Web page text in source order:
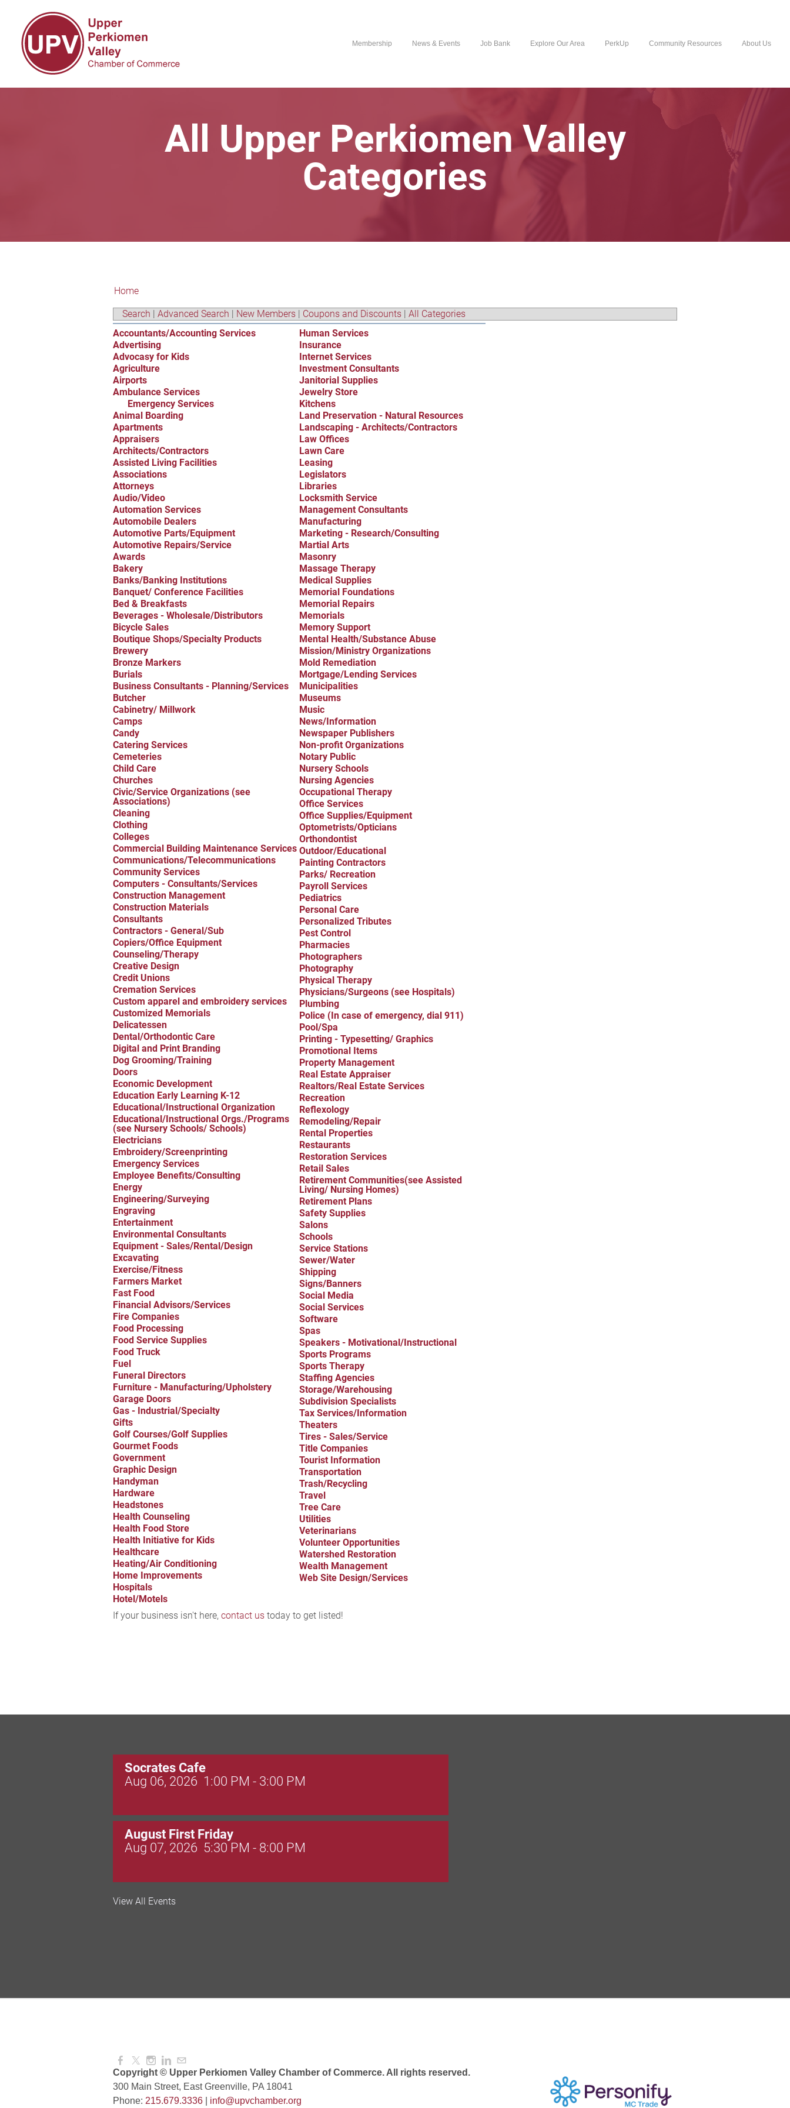
Membership News & Events Job Bank Explore Our Area PerkUp Community Resources About Us
All Upper Perkiomen Valley
Categories
Home
Search | Advanced Search | New Members | Coupons and Discounts | All Categories
Accountants/Accounting Services
Advertising
Advocasy for Kids
Agriculture
Airports
Ambulance Services
Emergency Services
Animal Boarding
Apartments
Appraisers
Architects/Contractors
Assisted Living Facilities
Associations
Attorneys
Audio/Video
Automation Services
Automobile Dealers
Automotive Parts/Equipment
Automotive Repairs/Service
Awards
Bakery
Banks/Banking Institutions
Banquet/ Conference Facilities
Bed & Breakfasts
Beverages - Wholesale/Distributors
Bicycle Sales
Boutique Shops/Specialty Products
Brewery
Bronze Markers
Burials
Business Consultants - Planning/Services
Butcher
Cabinetry/ Millwork
Camps
Candy
Catering Services
Cemeteries
Child Care
Churches
Civic/Service Organizations (see
Associations)
Cleaning
Clothing
Colleges
Commercial Building Maintenance Services
Communications/Telecommunications
Community Services
Computers - Consultants/Services
Construction Management
Construction Materials
Consultants
Contractors - General/Sub
Copiers/Office Equipment
Counseling/Therapy
Creative Design
Credit Unions
Cremation Services
Custom apparel and embroidery services
Customized Memorials
Delicatessen
Dental/Orthodontic Care
Digital and Print Branding
Dog Grooming/Training
Doors
Economic Development
Education Early Learning K-12
Educational/Instructional Organization
Educational/Instructional Orgs./Programs
(see Nursery Schools/ Schools)
Electricians
Embroidery/Screenprinting
Emergency Services
Employee Benefits/Consulting
Energy
Engineering/Surveying
Engraving
Entertainment
Environmental Consultants
Equipment - Sales/Rental/Design
Excavating
Exercise/Fitness
Farmers Market
Fast Food
Financial Advisors/Services
Fire Companies
Food Processing
Food Service Supplies
Food Truck
Fuel
Funeral Directors
Furniture - Manufacturing/Upholstery
Garage Doors
Gas - Industrial/Specialty
Gifts
Golf Courses/Golf Supplies
Gourmet Foods
Government
Graphic Design
Handyman
Hardware
Headstones
Health Counseling
Health Food Store
Health Initiative for Kids
Healthcare
Heating/Air Conditioning
Home Improvements
Hospitals
Hotel/Motels
Human Services
Insurance
Internet Services
Investment Consultants
Janitorial Supplies
Jewelry Store
Kitchens
Land Preservation - Natural Resources
Landscaping - Architects/Contractors
Law Offices
Lawn Care
Leasing
Legislators
Libraries
Locksmith Service
Management Consultants
Manufacturing
Marketing - Research/Consulting
Martial Arts
Masonry
Massage Therapy
Medical Supplies
Memorial Foundations
Memorial Repairs
Memorials
Memory Support
Mental Health/Substance Abuse
Mission/Ministry Organizations
Mold Remediation
Mortgage/Lending Services
Municipalities
Museums
Music
News/Information
Newspaper Publishers
Non-profit Organizations
Notary Public
Nursery Schools
Nursing Agencies
Occupational Therapy
Office Services
Office Supplies/Equipment
Optometrists/Opticians
Orthondontist
Outdoor/Educational
Painting Contractors
Parks/ Recreation
Payroll Services
Pediatrics
Personal Care
Personalized Tributes
Pest Control
Pharmacies
Photographers
Photography
Physical Therapy
Physicians/Surgeons (see Hospitals)
Plumbing
Police (In case of emergency, dial 911)
Pool/Spa
Printing - Typesetting/ Graphics
Promotional Items
Property Management
Real Estate Appraiser
Realtors/Real Estate Services
Recreation
Reflexology
Remodeling/Repair
Rental Properties
Restaurants
Restoration Services
Retail Sales
Retirement Communities(see Assisted
Living/ Nursing Homes)
Retirement Plans
Safety Supplies
Salons
Schools
Service Stations
Sewer/Water
Shipping
Signs/Banners
Social Media
Social Services
Software
Spas
Speakers - Motivational/Instructional
Sports Programs
Sports Therapy
Staffing Agencies
Storage/Warehousing
Subdivision Specialists
Tax Services/Information
Theaters
Tires - Sales/Service
Title Companies
Tourist Information
Transportation
Trash/Recycling
Travel
Tree Care
Utilities
Veterinarians
Volunteer Opportunities
Watershed Restoration
Wealth Management
Web Site Design/Services
If your business isn't here, contact us today to get listed!
Socrates Cafe
Aug 06, 2026 1:00 PM - 3:00 PM
August First Friday
Aug 07, 2026 5:30 PM - 8:00 PM
and More!
Aug 10, 2026
View All Events
Copyright © Upper Perkiomen Valley Chamber of Commerce. All rights reserved.
300 Main Street, East Greenville, PA 18041
Phone: 215.679.3336 info@upvchamber.org